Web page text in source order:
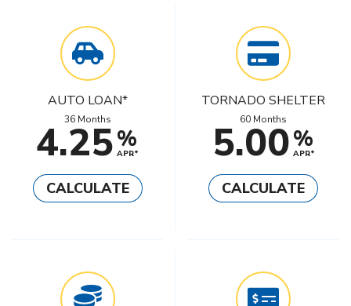
AUTO LOAN*
36 Months
4.25%
APR*
CALCULATE
TORNADO SHELTER
60 Months
5.00%
APR*
CALCULATE